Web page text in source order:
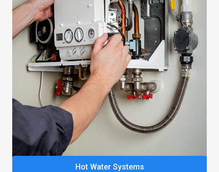
Hot Water Systems